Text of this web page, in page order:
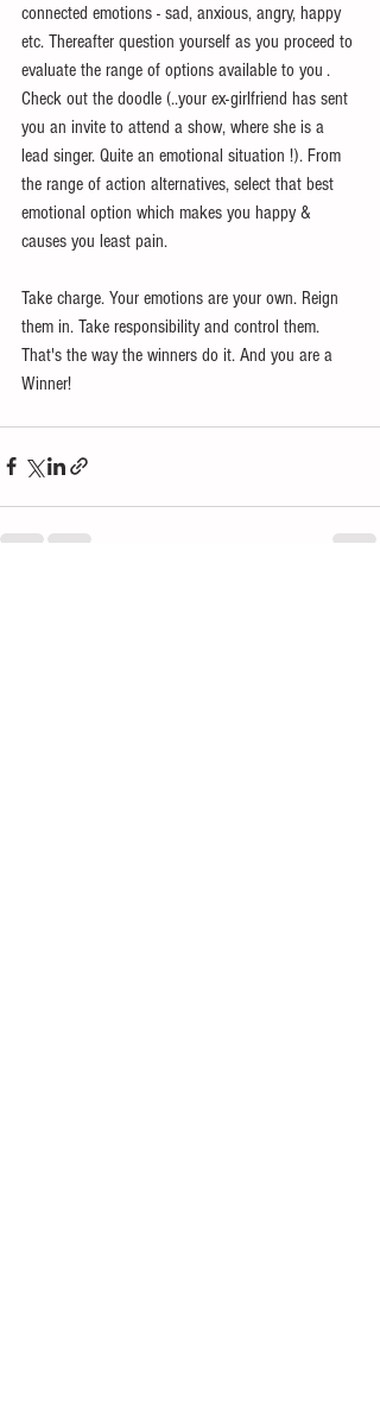
connected emotions - sad, anxious, angry, happy
etc. Thereafter question yourself as you proceed to
evaluate the range of options available to you .
Check out the doodle (..your ex-girlfriend has sent
you an invite to attend a show, where she is a
lead singer. Quite an emotional situation !). From
the range of action alternatives, select that best
emotional option which makes you happy &
causes you least pain.
Take charge. Your emotions are your own. Reign
them in. Take responsibility and control them.
That's the way the winners do it. And you are a
Winner!